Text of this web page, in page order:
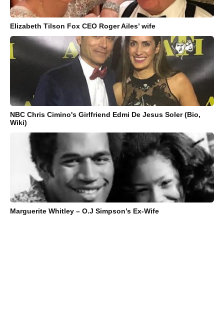
Elizabeth Tilson Fox CEO Roger Ailes’ wife
NBC Chris Cimino's Girlfriend Edmi De Jesus Soler (Bio,
Wiki)
Marguerite Whitley – O.J Simpson’s Ex-Wife